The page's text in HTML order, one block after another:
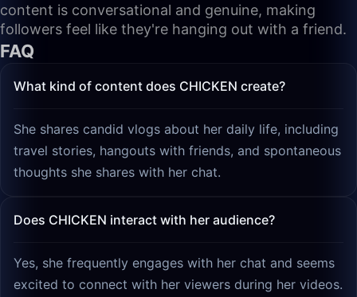
content is conversational and genuine, making
followers feel like they're hanging out with a friend.
FAQ
What kind of content does CHICKEN create?
She shares candid vlogs about her daily life, including
travel stories, hangouts with friends, and spontaneous
thoughts she shares with her chat.
Does CHICKEN interact with her audience?
Yes, she frequently engages with her chat and seems
excited to connect with her viewers during her videos.